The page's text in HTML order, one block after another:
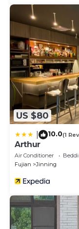
US $80
10.0(1
Arthur
Air Conditioner
Fujian
Jinning